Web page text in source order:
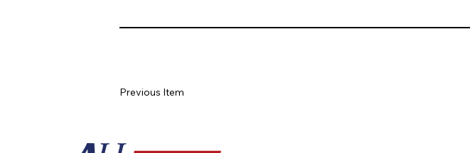
Previous Item